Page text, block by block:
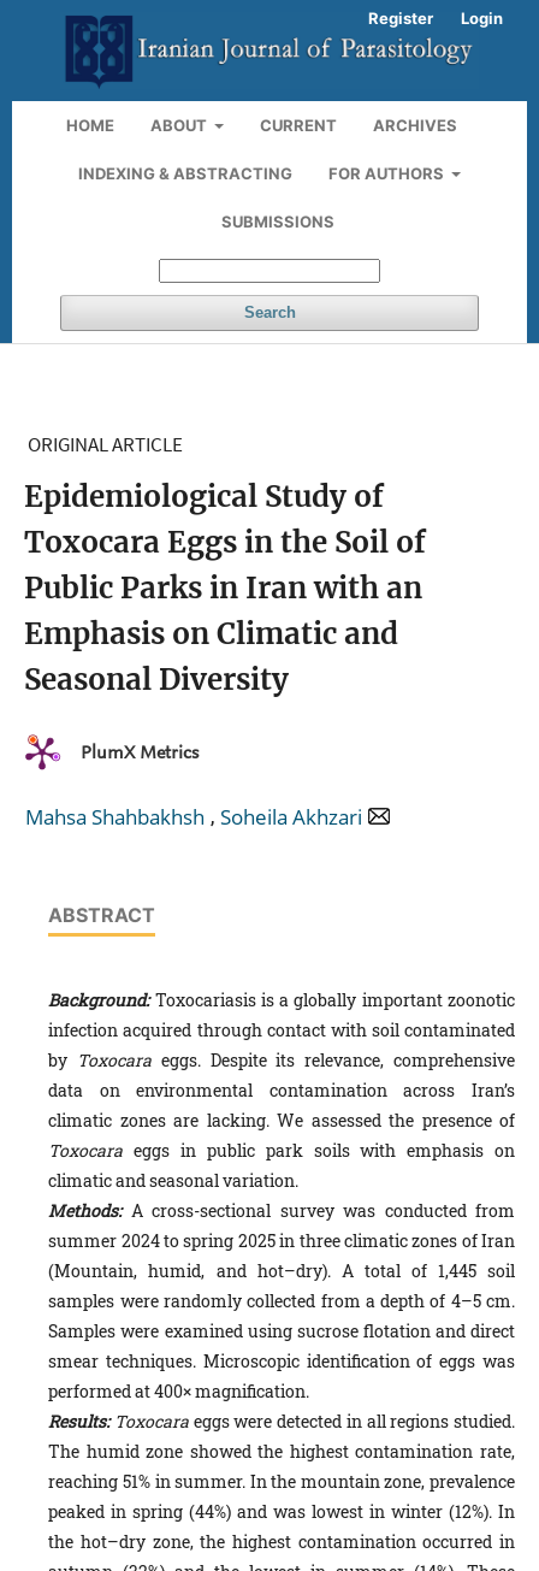
HOME ABOUT CURRENT ARCHIVES
INDEXING & ABSTRACTING FOR AUTHORS
SUBMISSIONS
Search
Register Login
ORIGINAL ARTICLE
Epidemiological Study of
Toxocara Eggs in the Soil of
Public Parks in Iran with an
Emphasis on Climatic and
Seasonal Diversity
PlumX Metrics
Mahsa Shahbakhsh , Soheila Akhzari
ABSTRACT
Background:Toxocariasis is a globally important zoonotic
infection acquired through contact with soil contaminated
by Toxocara eggs. Despite its relevance, comprehensive
data on environmental contamination across Iran’s
climatic zones are lacking. We assessed the presence of
Toxocara eggs in public park soils with emphasis on
climatic and seasonal variation.
Methods:A cross-sectional survey was conducted from
summer 2024 to spring 2025 in three climatic zones of Iran
(Mountain, humid, and hot–dry). A total of 1,445 soil
samples were randomly collected from a depth of 4–5 cm.
Samples were examined using sucrose flotation and direct
smear techniques. Microscopic identification of eggs was
performed at 400× magnification.
Results: Toxocara eggs were detected in all regions studied.
The humid zone showed the highest contamination rate,
reaching 51% in summer. In the mountain zone, prevalence
peaked in spring (44%) and was lowest in winter (12%). In
the hot–dry zone, the highest contamination occurred in